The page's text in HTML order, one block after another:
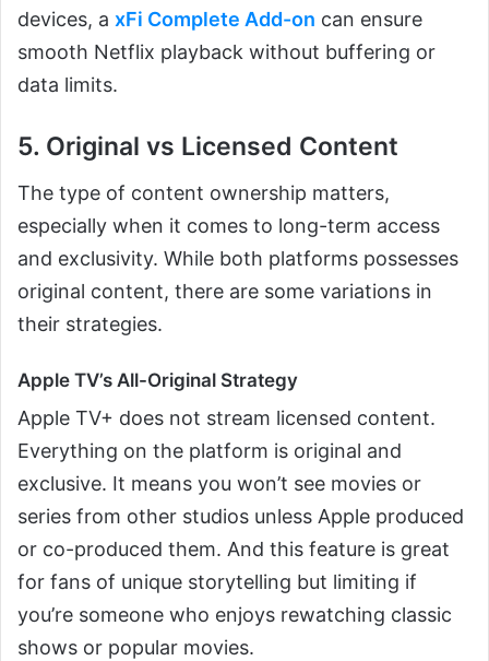
devices, a xFi Complete Add-on can ensure
smooth Netflix playback without buffering or
data limits.
5. Original vs Licensed Content
The type of content ownership matters,
especially when it comes to long-term access
and exclusivity. While both platforms possesses
original content, there are some variations in
their strategies.
Apple TV’s All-Original Strategy
Apple TV+ does not stream licensed content.
Everything on the platform is original and
exclusive. It means you won’t see movies or
series from other studios unless Apple produced
or co-produced them. And this feature is great
for fans of unique storytelling but limiting if
you’re someone who enjoys rewatching classic
shows or popular movies.